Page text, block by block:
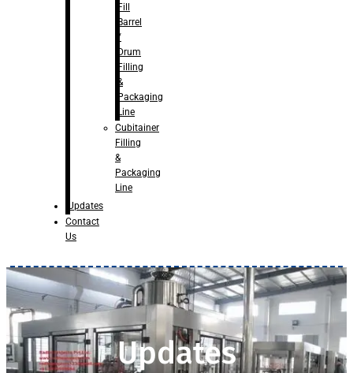
Fill
Barrel
/
Drum
Filling
&
Packaging
Line
Cubitainer
Filling
&
Packaging
Line
Updates
Contact
Us
Updates